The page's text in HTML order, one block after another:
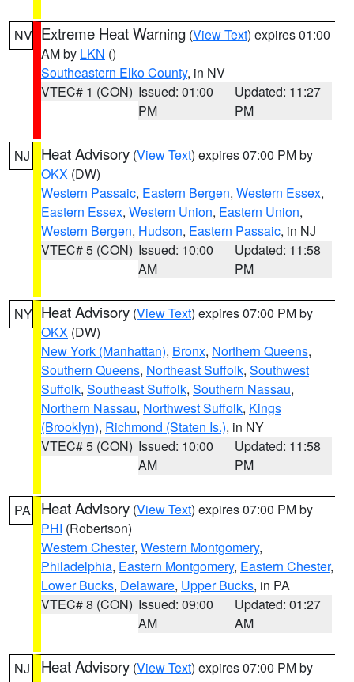
NV Extreme Heat Warning (View Text) expires 01:00
AM by LKN ()
Southeastern Elko County, in NV
VTEC# 1 (CON) Issued: 01:00
PM
Updated: 11:27
PM
NJ Heat Advisory (View Text) expires 07:00 PM by
OKX (DW)
Western Passaic, Eastern Bergen, Western Essex,
Eastern Essex, Western Union, Eastern Union,
Western Bergen, Hudson, Eastern Passaic, in NJ
VTEC# 5 (CON) Issued: 10:00
AM
Updated: 11:58
PM
NY Heat Advisory (View Text) expires 07:00 PM by
OKX (DW)
New York (Manhattan), Bronx, Northern Queens,
Southern Queens, Northeast Suffolk, Southwest
Suffolk, Southeast Suffolk, Southern Nassau,
Northern Nassau, Northwest Suffolk, Kings
(Brooklyn), Richmond (Staten Is.), in NY
VTEC# 5 (CON) Issued: 10:00
AM
Updated: 11:58
PM
PA Heat Advisory (View Text) expires 07:00 PM by
PHI (Robertson)
Western Chester, Western Montgomery,
Philadelphia, Eastern Montgomery, Eastern Chester,
Lower Bucks, Delaware, Upper Bucks, in PA
VTEC# 8 (CON) Issued: 09:00
AM
Updated: 01:27
AM
NJ Heat Advisory (View Text) expires 07:00 PM by